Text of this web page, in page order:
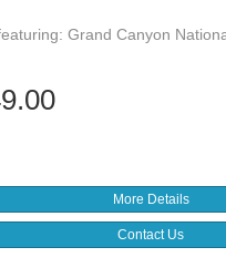
Grand Canyon
More Details
Contact Us